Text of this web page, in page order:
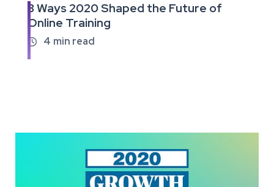
3 Ways 2020 Shaped the Future of
Online Training
 4 min read
Read
the
full
article